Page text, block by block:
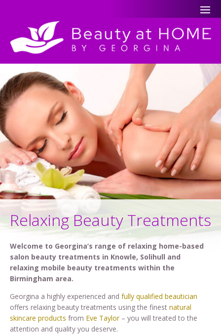
Relaxing Beauty Treatments
Welcome to Georgina’s range of relaxing home-based
salon beauty treatments in Knowle, Solihull and
relaxing mobile beauty treatments within the
Birmingham area.
Georgina a highly experienced and fully qualified beautician
offers relaxing beauty treatments using the finest natural
skincare products from Eve Taylor– you will treated to the
attention and quality you deserve.